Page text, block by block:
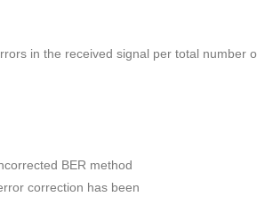
in the received signal per total number
BER method
correction has been